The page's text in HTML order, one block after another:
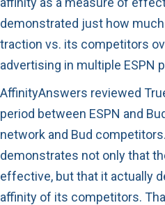
demonstrated just how
traction vs. its competitors
advertising in multiple ESPN
AffinityAnswers reviewed
period between ESPN and
network and Bud
demonstrates not only that
effective, but that it actually
affinity of its competitors.